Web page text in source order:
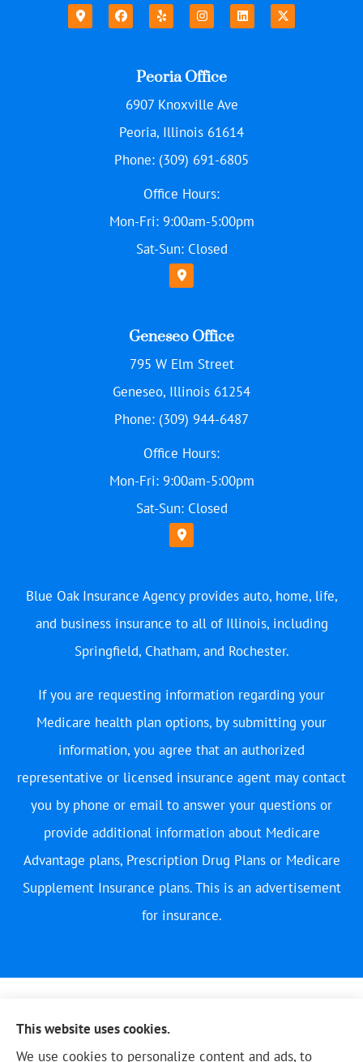
Peoria Office
6907 Knoxville Ave
Peoria, Illinois 61614
Phone: (309) 691-6805
Office Hours:
Mon-Fri: 9:00am-5:00pm
Sat-Sun: Closed
Geneseo Office
795 W Elm Street
Geneseo, Illinois 61254
Phone: (309) 944-6487
Office Hours:
Mon-Fri: 9:00am-5:00pm
Sat-Sun: Closed
Blue Oak Insurance Agency provides auto, home, life,
and business insurance to all of Illinois, including
Springfield, Chatham, and Rochester.
If you are requesting information regarding your
Medicare health plan options, by submitting your
information, you agree that an authorized
representative or licensed insurance agent may contact
you by phone or email to answer your questions or
provide additional information about Medicare
Advantage plans, Prescription Drug Plans or Medicare
Supplement Insurance plans. This is an advertisement
for insurance.
This website uses cookies.
We use cookies to personalize content and ads, to